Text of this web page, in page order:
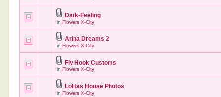
Dark-Feeling
inFlowers X-City
Arina Dreams 2
inFlowers X-City
Fly Hook Customs
inFlowers X-City
Lolitas House Photos
inFlowers X-City